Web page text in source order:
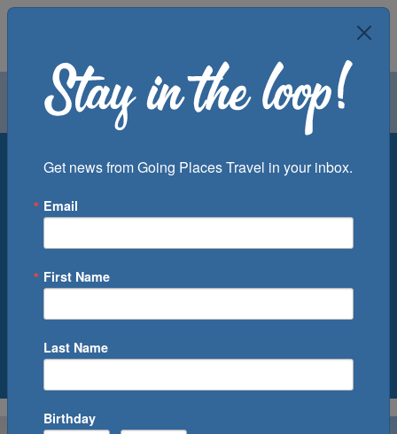
Air Groups
Departure Port
0Cruise(s) Available
Get news from Going Places Travel in your inbox.
Email
First Name
Last Name
Birthday